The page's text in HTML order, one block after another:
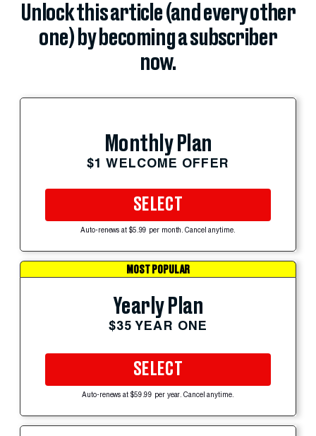
Unlock this article (and every other
one) by becoming a subscriber
now.
Monthly Plan
$1 WELCOME OFFER
SELECT
Auto-renews at $5.99 per month. Cancel anytime.
MOST POPULAR
Yearly Plan
$35 YEAR ONE
SELECT
Auto-renews at $59.99 per year. Cancel anytime.